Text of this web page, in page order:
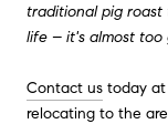
traditional pig
life – it's almost too
Contact us today at
relocating to the